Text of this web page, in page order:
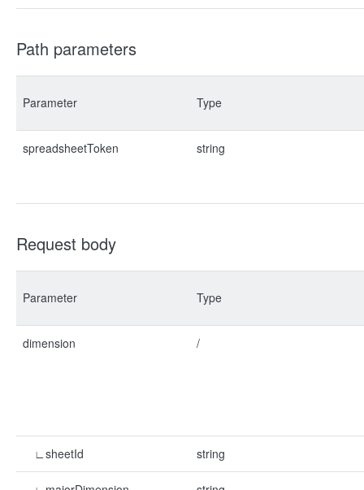
Path parameters
Parameter Type
spreadsheetToken string
Request body
Parameter Type
dimension /
∟sheetId string